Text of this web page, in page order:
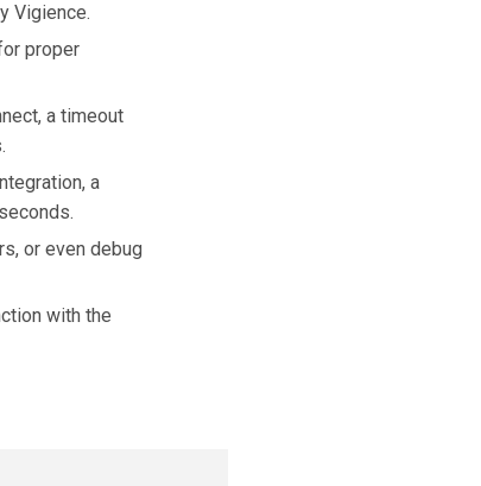
Vigience.
proper
a timeout
a
or even debug
with the